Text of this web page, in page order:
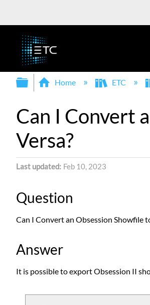
Expand/collapse
Home ETC
Can I Convert
Versa?
Last updated Feb 10, 2023
Question
Can I Convert an Obsession Showfile
Answer
It is possible to export Obsession II